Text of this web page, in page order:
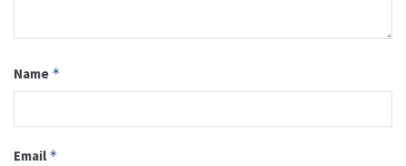
Name *
Email *